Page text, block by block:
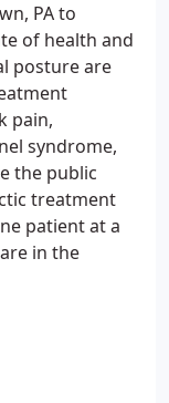
PA to
of health and
posture are
pain,
syndrome,
the public
treatment
patient at a
in the